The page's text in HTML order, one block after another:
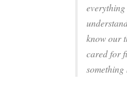
know our
cared for
something